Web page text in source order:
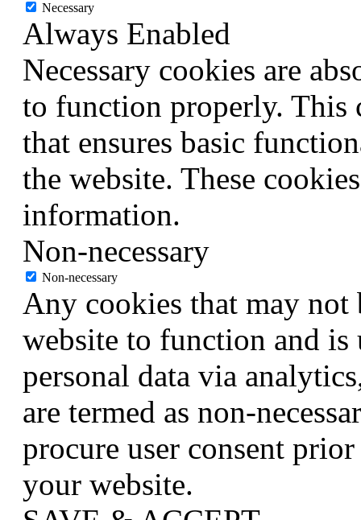
Necessary
Always Enabled
Necessary cookies are
to function properly. This
that ensures basic
the website. These
information.
Non-necessary
Non-necessary
Any cookies that may not
website to function and
personal data via
are termed as non-
procure user consent
your website.